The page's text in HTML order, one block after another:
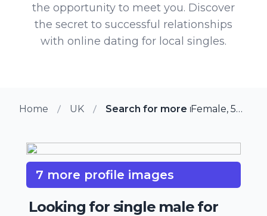
the opportunity to meet you. Discover
the secret to successful relationships
with online dating for local singles.
Home UK Search for more members in
Female, 55 from Maidstone, UK
7 more profile images
Looking for single male for